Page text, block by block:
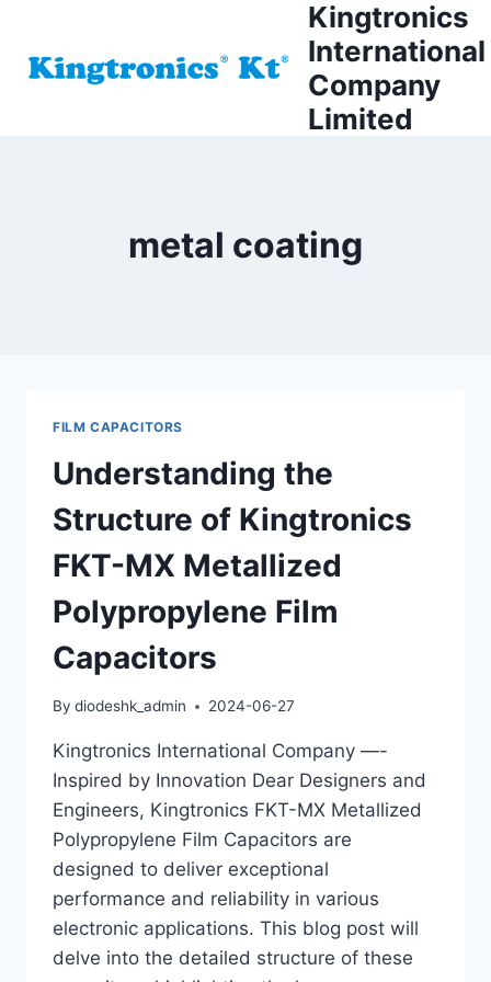
content
Kingtronics
International
Company
Limited
metal coating
FILM CAPACITORS
Understanding the
Structure of Kingtronics
FKT-MX Metallized
Polypropylene Film
Capacitors
By diodeshk_admin 2024-06-27
Kingtronics International Company —-
Inspired by Innovation Dear Designers and
Engineers, Kingtronics FKT-MX Metallized
Polypropylene Film Capacitors are
designed to deliver exceptional
performance and reliability in various
electronic applications. This blog post will
delve into the detailed structure of these